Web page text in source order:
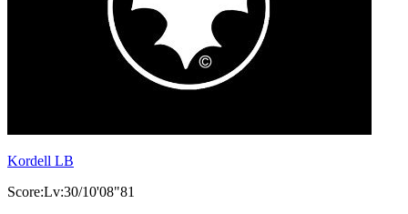
Kordell LB
Score:Lv:30/10'08"81